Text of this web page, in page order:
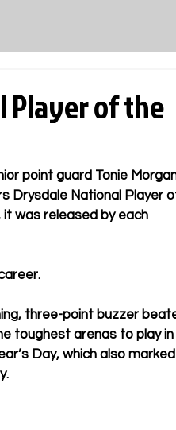
Player of the
point guard Tonie
Drysdale National Player
was released by each
three-point buzzer
toughest arenas to play in
Day, which also marked